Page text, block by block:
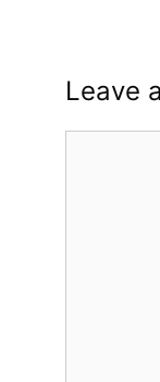
Leave